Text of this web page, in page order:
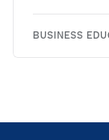
BUSINESS